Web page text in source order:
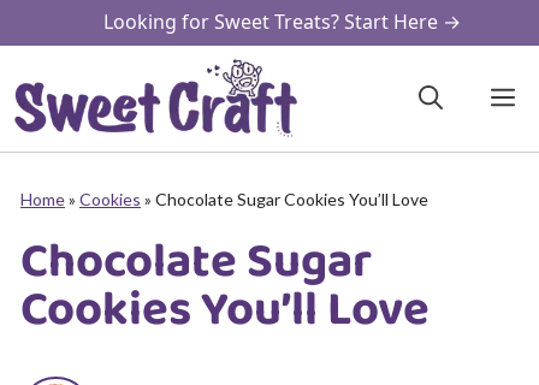
to
content
Looking for Sweet Treats? Start Here →
Home» Cookies » Chocolate Sugar Cookies You’ll Love
Chocolate Sugar
Cookies You’ll Love